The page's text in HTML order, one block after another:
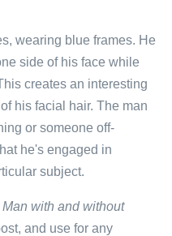
wearing blue frames. He
side of his face while
creates an interesting
his facial hair. The man
or someone off-
he's engaged in
subject.
Man with and without
and use for any